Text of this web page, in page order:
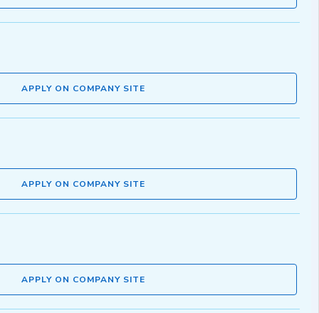
APPLY ON COMPANY SITE
APPLY ON COMPANY SITE
APPLY ON COMPANY SITE